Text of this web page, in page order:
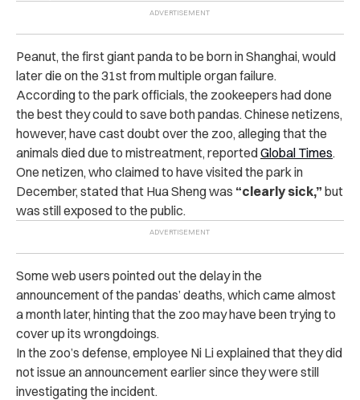
Peanut, the first giant panda to be born in Shanghai, would
later die on the 31st from multiple organ failure.
According to the park officials, the zookeepers had done
the best they could to save both pandas. Chinese netizens,
however, have cast doubt over the zoo, alleging that the
animals died due to mistreatment, reportedGlobal Times.
One netizen, who claimed to have visited the park in
December, stated that Hua Sheng was “clearly sick,” but
was still exposed to the public.
Some web users pointed out the delay in the
announcement of the pandas’ deaths, which came almost
a month later, hinting that the zoo may have been trying to
cover up its wrongdoings.
In the zoo’s defense, employee Ni Li explained that they did
not issue an announcement earlier since they were still
investigating the incident.